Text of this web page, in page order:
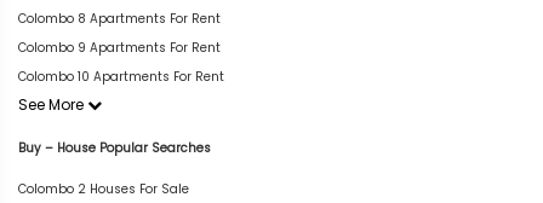
Colombo 8 Apartments For Rent
Colombo 9 Apartments For Rent
Colombo 10 Apartments For Rent
See More
Buy – House Popular Searches
Colombo 2 Houses For Sale